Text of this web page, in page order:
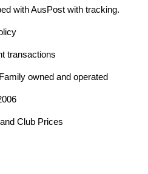
with AusPost with tracking.
transactions
owned and operated
Club Prices